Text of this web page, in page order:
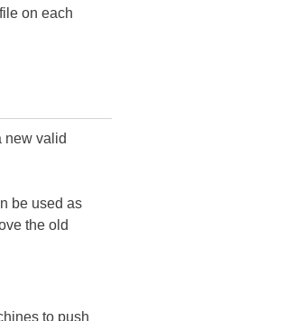
on each
new valid
be used as
the old
to push